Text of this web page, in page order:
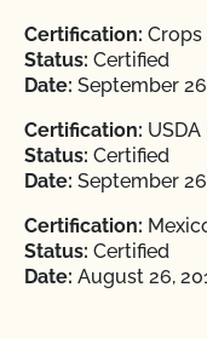
Certification: Crops
Status: Certified
Date: September
Certification: USDA
Status: Certified
Date: September
Certification:
Status: Certified
Date: August 26,